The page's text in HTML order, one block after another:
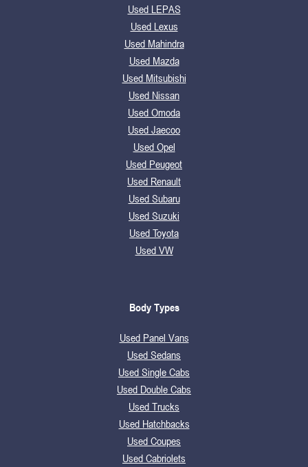
Used LEPAS
Used Lexus
Used Mahindra
Used Mazda
Used Mitsubishi
Used Nissan
Used Omoda
Used Jaecoo
Used Opel
Used Peugeot
Used Renault
Used Subaru
Used Suzuki
Used Toyota
Used VW
Body Types
Used Panel Vans
Used Sedans
Used Single Cabs
Used Double Cabs
Used Trucks
Used Hatchbacks
Used Coupes
Used Cabriolets